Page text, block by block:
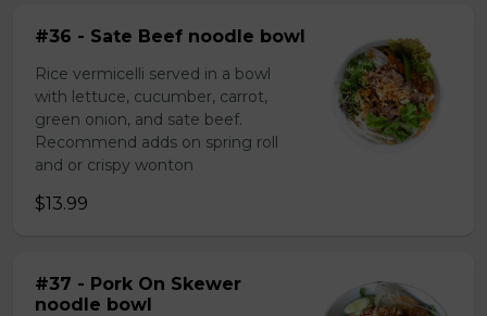
#36 - Sate Beef noodle bowl
Rice vermicelli served in a bowl
with lettuce, cucumber, carrot,
green onion, and sate beef.
Recommend adds on spring roll
and or crispy wonton
$13.99
#37 - Pork On Skewer
noodle bowl